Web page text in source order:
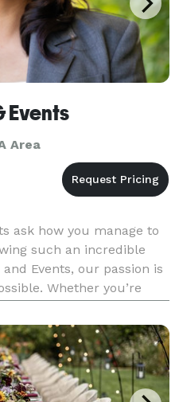
Events
Area
ask how you manage to
such an incredible
Events, our passion is
Whether you’re
your guests